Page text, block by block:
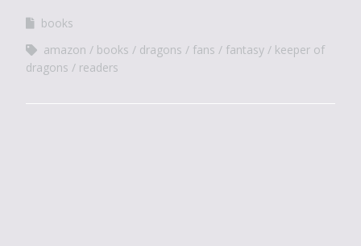
books
amazon
books dragons fans fantasy
keeper of
dragons
readers